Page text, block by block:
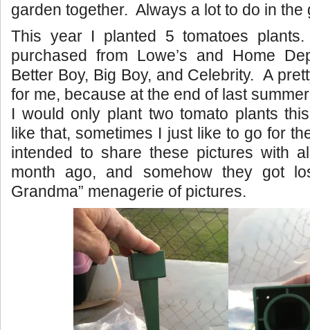
garden together. Always a lot to do in the
This year I planted 5 tomatoes
purchased from Lowe’s and Home
Better Boy, Big Boy, and Celebrity. A
for me, because at the end of last
I would only plant two tomato plants
like that, sometimes I just like to go for
intended to share these pictures with
month ago, and somehow they got
Grandma” menagerie of pictures.